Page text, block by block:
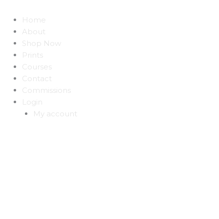
Home
About
Shop Now
Prints
Courses
Contact
Commissions
Login
My account